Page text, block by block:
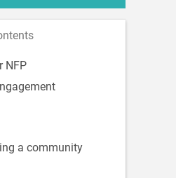
NFP
a community